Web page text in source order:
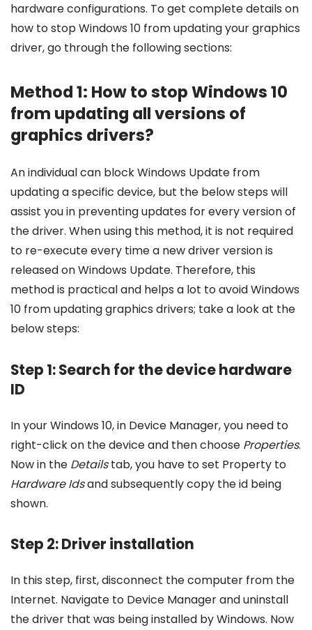
hardware configurations. To get complete details on
how to stop Windows 10 from updating your graphics
driver, go through the following sections:
Method 1: How to stop Windows 10
from updating all versions of
graphics drivers?
An individual can block Windows Update from
updating a specific device, but the below steps will
assist you in preventing updates for every version of
the driver. When using this method, it is not required
to re-execute every time a new driver version is
released on Windows Update. Therefore, this
method is practical and helps a lot to avoid Windows
10 from updating graphics drivers; take a look at the
below steps:
Step 1: Search for the device hardware
ID
In your Windows 10, in Device Manager, you need to
right-click on the device and then choose Properties.
Now in the Detailstab, you have to set Property to
Hardware Idsand subsequently copy the id being
shown.
Step 2: Driver installation
In this step, first, disconnect the computer from the
Internet. Navigate to Device Manager and uninstall
the driver that was being installed by Windows. Now